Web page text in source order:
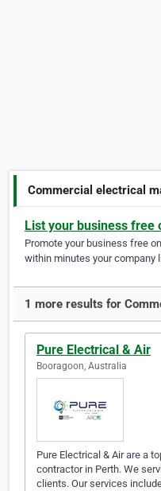
Commercial electrical
List your business
Promote your business free
within minutes your company
1 more results for
Pure Electrical & Air
Booragoon, Australia
Pure Electrical & Air are a
contractor in Perth. We
clients. Our services